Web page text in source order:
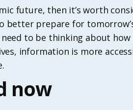
future, then it’s worth
better prepare for
to be thinking about how
information is more
now